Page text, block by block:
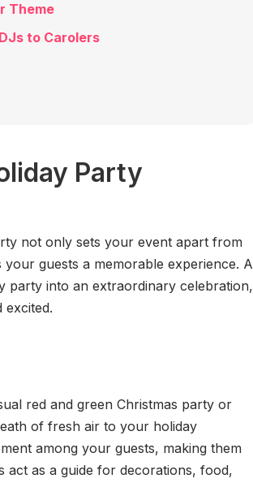
Theme
to Carolers
Party
not only sets your event apart from
guests a memorable experience. A
party into an extraordinary celebration,
excited.
red and green Christmas party or
of fresh air to your holiday
among your guests, making them
as a guide for decorations, food,